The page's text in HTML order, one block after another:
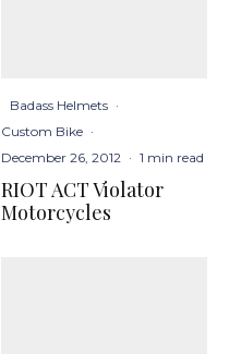
Badass Helmets ·
Custom Bike ·
December 26, 2012 · 1 min read
RIOT ACT Violator
Motorcycles